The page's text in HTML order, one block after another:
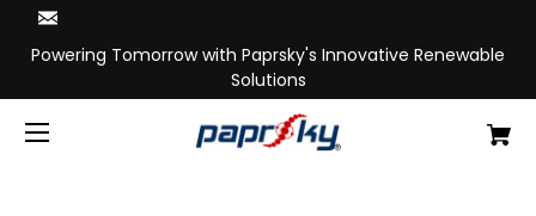
Powering Tomorrow with Paprsky's Innovative Renewable
Solutions